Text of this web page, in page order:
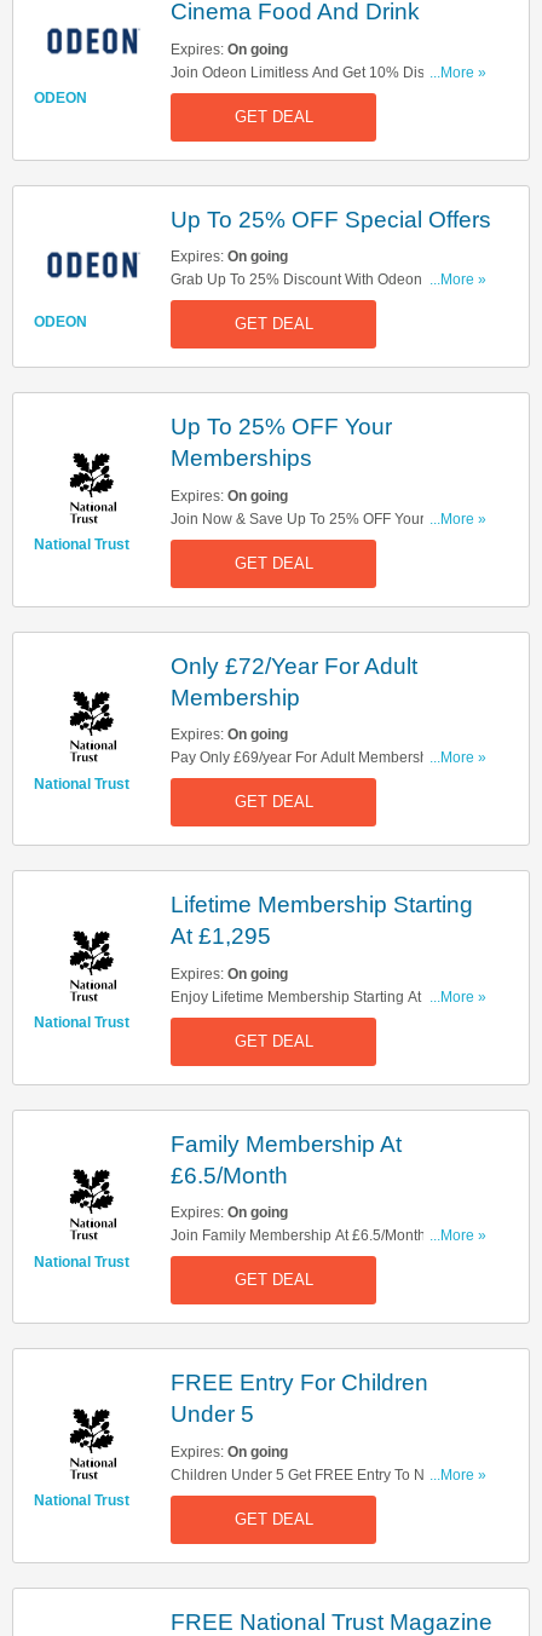
ODEON
Cinema Food And Drink
Expires: On going
Join Odeon Limitless And Get 10% Discount On
Selected In-Cinema Food And Drink! Save Now!
...More »
GET DEAL
ODEON
Up To 25% OFF Special Offers
Expires: On going
Grab Up To 25% Discount With Odeon Special
Offers! Save Now!
...More »
GET DEAL
National Trust
Up To 25% OFF Your
Memberships
Expires: On going
Join Now & Save Up To 25% OFF Your
Memberships. Don't Miss It!
...More »
GET DEAL
National Trust
Only £72/Year For Adult
Membership
Expires: On going
Pay Only £69/year For Adult Membership. Get
Yours Now!
...More »
GET DEAL
National Trust
Lifetime Membership Starting
At £1,295
Expires: On going
Enjoy Lifetime Membership Starting At £1,295.
Register Now!
...More »
GET DEAL
National Trust
Family Membership At
£6.5/Month
Expires: On going
Join Family Membership At £6.5/Month. Check It
Out!
...More »
GET DEAL
National Trust
FREE Entry For Children
Under 5
Expires: On going
Children Under 5 Get FREE Entry To National
Trust. Take A Look!
...More »
GET DEAL
FREE National Trust Magazine